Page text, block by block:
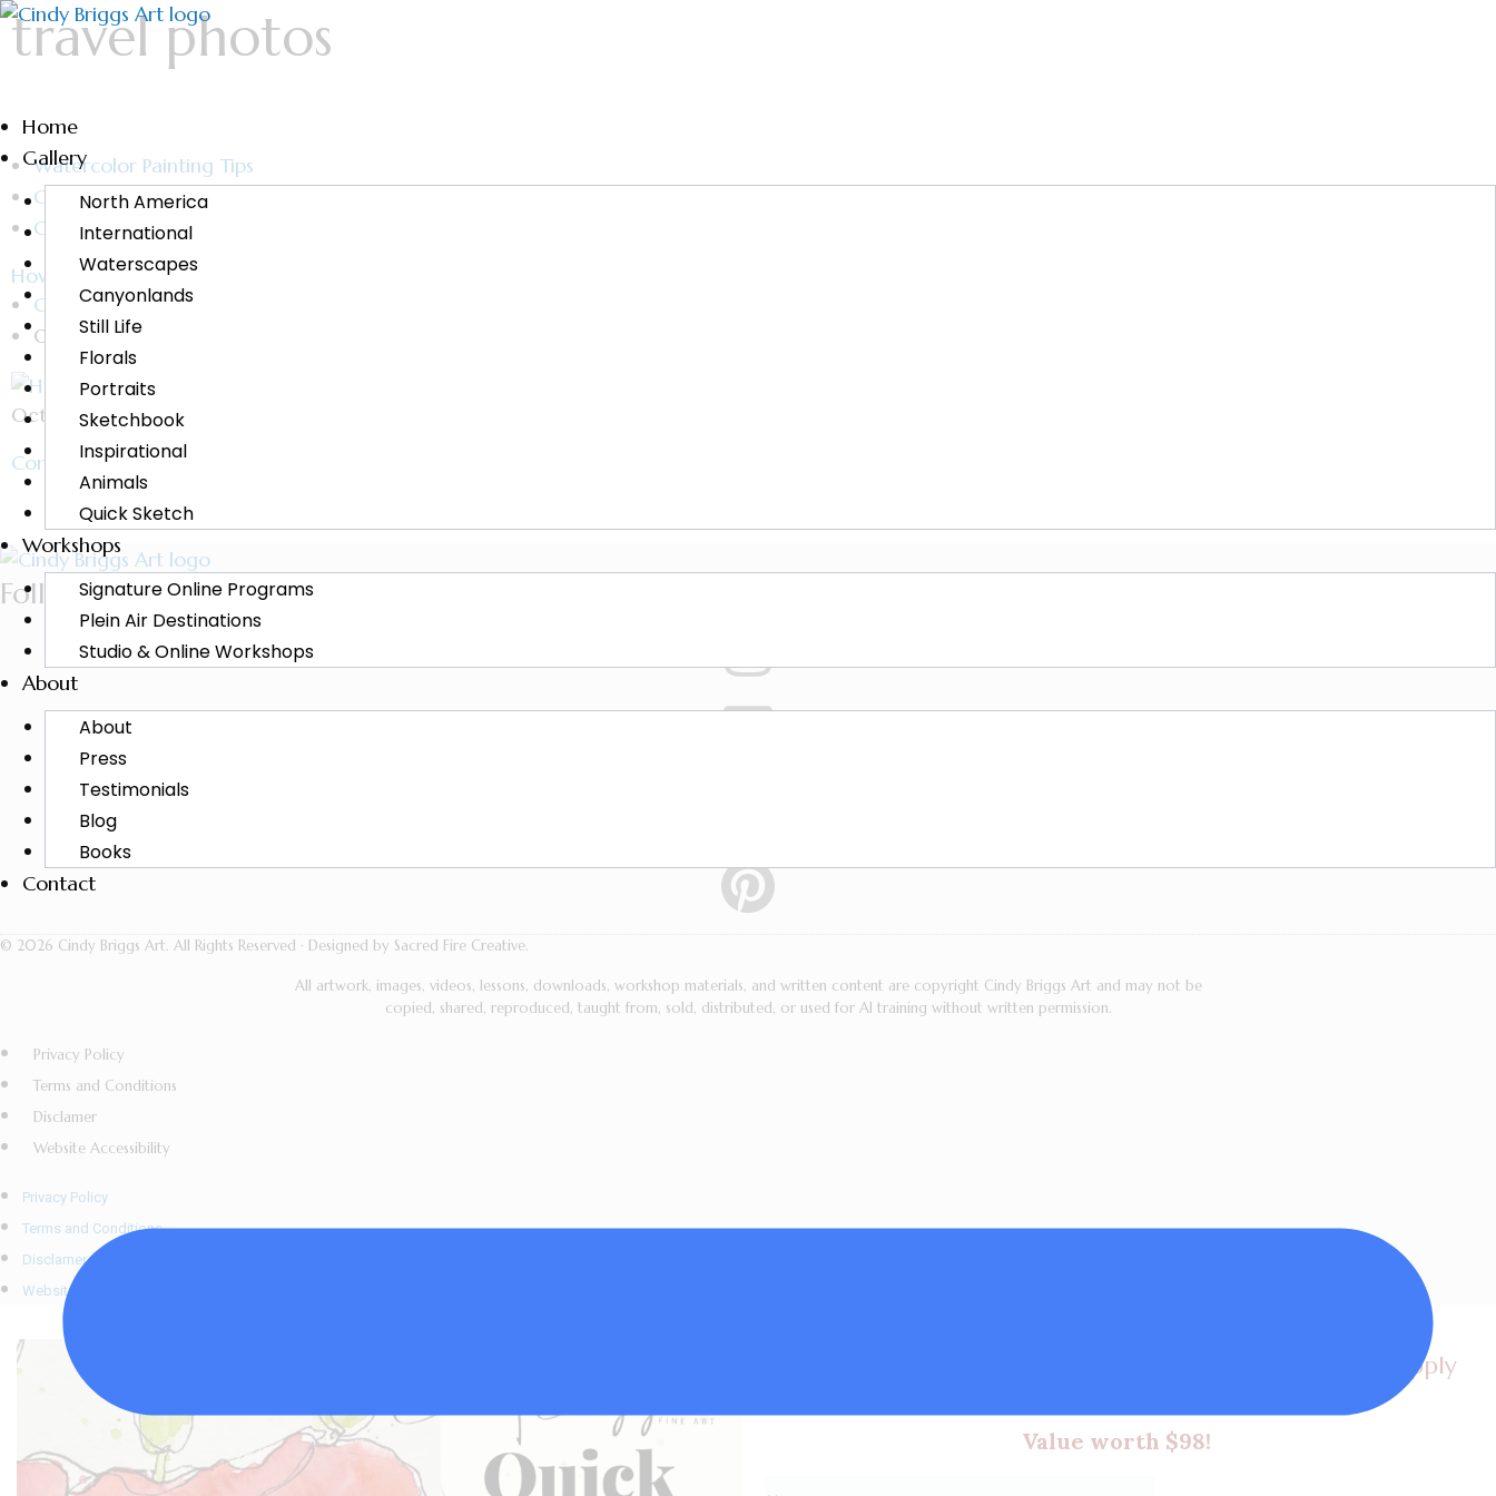
Home
Gallery
North America
International
Waterscapes
Canyonlands
Still Life
Florals
Portraits
Sketchbook
Inspirational
Animals
Quick Sketch
Workshops
Signature Online Programs
Plein Air Destinations
Studio & Online Workshops
About
About
Press
Testimonials
Blog
Books
Contact
travel photos
Watercolor Painting Tips
Category - Cindy Briggs Art
Cindy Briggs Watercolor Workshops and Fine Art Paintings
How to Paint from a Photo
Cindy Briggs
October 29, 2019
October 29, 2019 Do you wish you knew how to paint from a photo? Sometimes, you want to paint but you’re not in front of...
Continue Reading
Follow Cindy
© 2026 Cindy Briggs Art. All Rights Reserved · Designed by Sacred Fire Creative.
All artwork, images, videos, lessons, downloads, workshop materials, and written content are copyright Cindy Briggs Art and may not be
copied, shared, reproduced, taught from, sold, distributed, or used for AI training without written permission.
Privacy Policy
Terms and Conditions
Disclamer
Website Accessibility
Privacy Policy
Terms and Conditions
Disclamer
Website Accessibility
Subscribe now and get a FREE video lesson, my latest supply
Value worth $98!